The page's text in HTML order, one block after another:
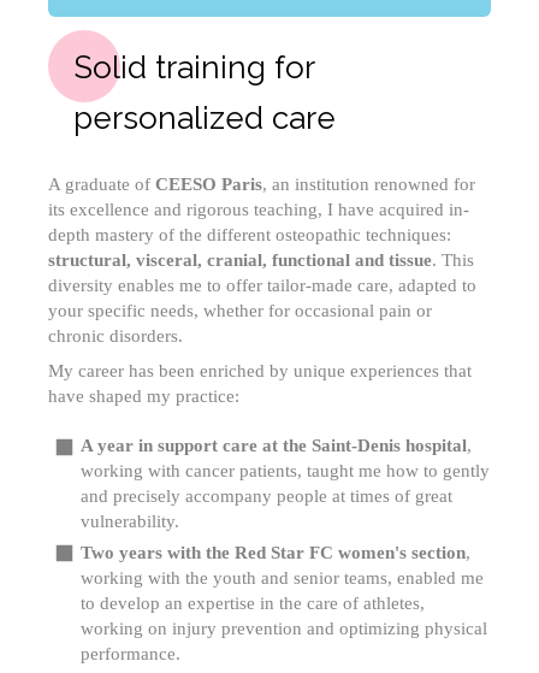
Solid training for
personalized care
A graduate of CEESO Paris, an institution renowned for
its excellence and rigorous teaching, I have acquired in-
depth mastery of the different osteopathic techniques:
structural, visceral, cranial, functional and tissue. This
diversity enables me to offer tailor-made care, adapted to
your specific needs, whether for occasional pain or
chronic disorders.
My career has been enriched by unique experiences that
have shaped my practice:
A year in support care at the Saint-Denis hospital,
working with cancer patients, taught me how to gently
and precisely accompany people at times of great
vulnerability.
Two years with the Red Star FC women's section,
working with the youth and senior teams, enabled me
to develop an expertise in the care of athletes,
working on injury prevention and optimizing physical
performance.